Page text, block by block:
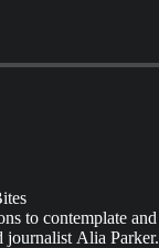
to contemplate and
Alia Parker.